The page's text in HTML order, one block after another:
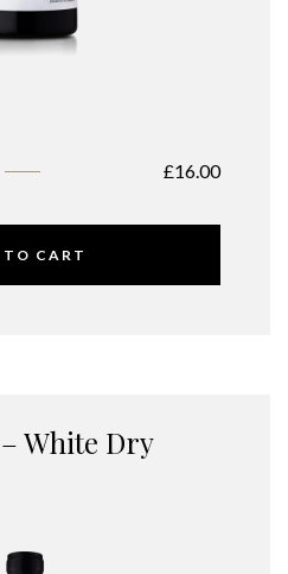
£16.00
CART
White Dry